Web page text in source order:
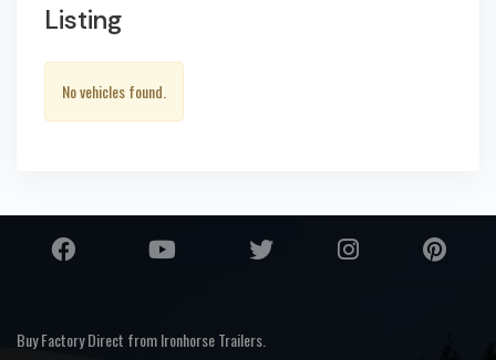
Listing
No vehicles found.
Buy Factory Direct from Ironhorse Trailers.